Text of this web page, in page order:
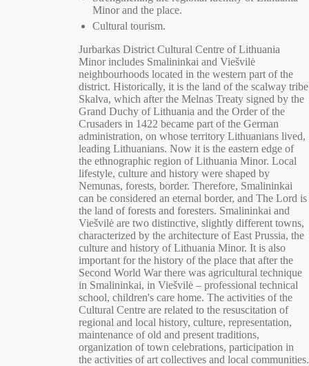
Minor and the place.
Cultural tourism.
Jurbarkas District Cultural Centre of Lithuania
Minor includes Smalininkai and Viešvilė
neighbourhoods located in the western part of the
district. Historically, it is the land of the scalway tribe
Skalva, which after the Melnas Treaty signed by the
Grand Duchy of Lithuania and the Order of the
Crusaders in 1422 became part of the German
administration, on whose territory Lithuanians lived,
leading Lithuanians. Now it is the eastern edge of
the ethnographic region of Lithuania Minor. Local
lifestyle, culture and history were shaped by
Nemunas, forests, border. Therefore, Smalininkai
can be considered an eternal border, and The Lord is
the land of forests and foresters. Smalininkai and
Viešvilė are two distinctive, slightly different towns,
characterized by the architecture of East Prussia, the
culture and history of Lithuania Minor. It is also
important for the history of the place that after the
Second World War there was agricultural technique
in Smalininkai, in Viešvilė – professional technical
school, children's care home. The activities of the
Cultural Centre are related to the resuscitation of
regional and local history, culture, representation,
maintenance of old and present traditions,
organization of town celebrations, participation in
the activities of art collectives and local communities.